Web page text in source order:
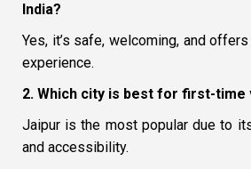
India?
Yes, it’s safe, welcoming, and offers
experience.
2. Which city is best for first-time
Jaipur is the most popular due to
and accessibility.